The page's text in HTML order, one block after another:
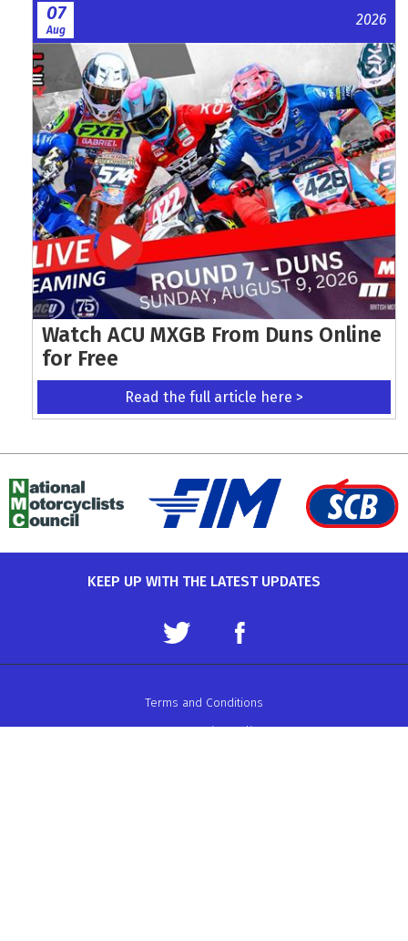
07
Aug
2026
Watch ACU MXGB From Duns Online
for Free
Read the full article here >
KEEP UP WITH THE LATEST UPDATES
Terms and Conditions
Data Protection Policy